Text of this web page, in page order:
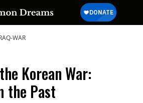
WAR
Korean War:
the Past